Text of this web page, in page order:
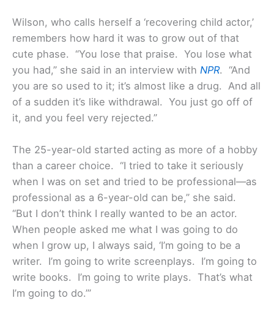
Wilson, who calls herself a ‘recovering child actor,’
remembers how hard it was to grow out of that
cute phase. “You lose that praise. You lose what
you had,” she said in an interview with NPR. “And
you are so used to it; it’s almost like a drug. And all
of a sudden it’s like withdrawal. You just go off of
it, and you feel very rejected.”
The 25-year-old started acting as more of a hobby
than a career choice. “I tried to take it seriously
when I was on set and tried to be professional—as
professional as a 6-year-old can be,” she said.
“But I don’t think I really wanted to be an actor.
When people asked me what I was going to do
when I grow up, I always said, ‘I’m going to be a
writer. I’m going to write screenplays. I’m going to
write books. I’m going to write plays. That’s what
I’m going to do.’”